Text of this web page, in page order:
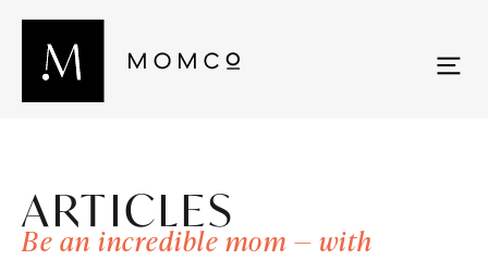
ARTICLES
Be an incredible mom — with